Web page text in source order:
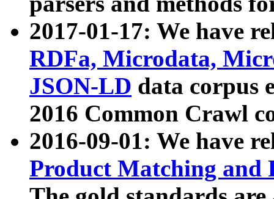
2017-01-17: We have
RDFa, Microdata,
JSON-LD data corpus
2016 Common Crawl
2016-09-01: We have
Product Matching and